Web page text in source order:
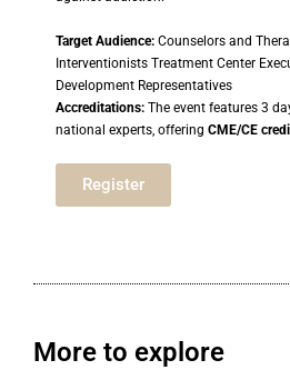
Target Audience: Counselors and
Interventionists Treatment Center
Development Representatives
Accreditations: The event features 3
national experts, offering CME/CE
Register
More to explore